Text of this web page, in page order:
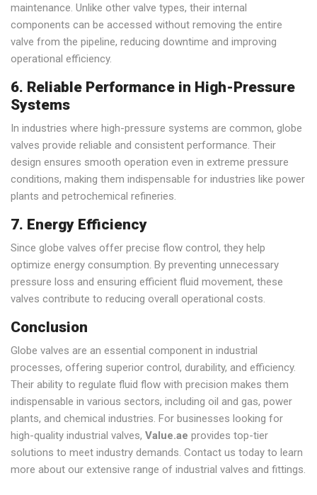
maintenance. Unlike other valve types, their internal
components can be accessed without removing the entire
valve from the pipeline, reducing downtime and improving
operational efficiency.
6. Reliable Performance in High-Pressure
Systems
In industries where high-pressure systems are common, globe
valves provide reliable and consistent performance. Their
design ensures smooth operation even in extreme pressure
conditions, making them indispensable for industries like power
plants and petrochemical refineries.
7. Energy Efficiency
Since globe valves offer precise flow control, they help
optimize energy consumption. By preventing unnecessary
pressure loss and ensuring efficient fluid movement, these
valves contribute to reducing overall operational costs.
Conclusion
Globe valves are an essential component in industrial
processes, offering superior control, durability, and efficiency.
Their ability to regulate fluid flow with precision makes them
indispensable in various sectors, including oil and gas, power
plants, and chemical industries. For businesses looking for
high-quality industrial valves, Value.ae provides top-tier
solutions to meet industry demands. Contact us today to learn
more about our extensive range of industrial valves and fittings.